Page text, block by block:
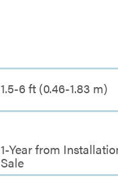
1.5-6 ft (0.46-1.83 m)
1-Year from
Sale